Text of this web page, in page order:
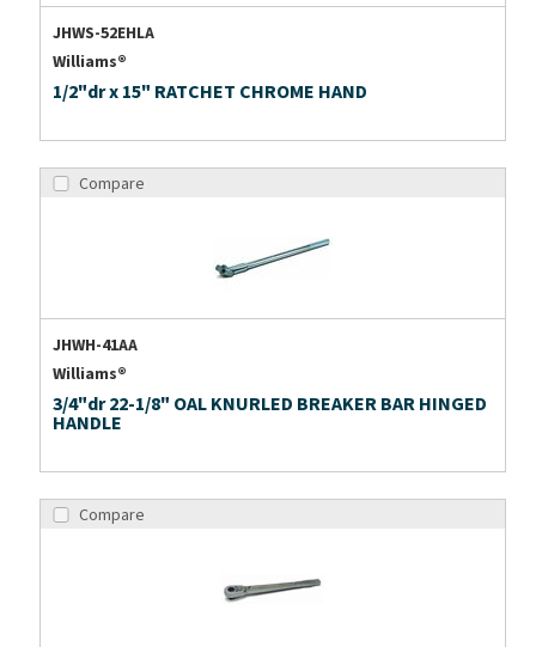
JHWS-52EHLA
Williams®
1/2"dr x 15" RATCHET CHROME HAND
Compare
JHWH-41AA
Williams®
3/4"dr 22-1/8" OAL KNURLED BREAKER BAR HINGED
HANDLE
Compare